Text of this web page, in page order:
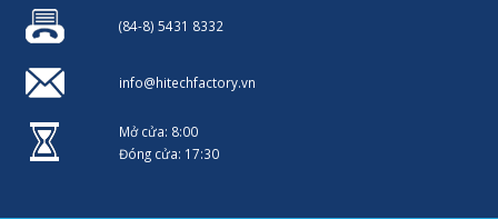
(84-8) 5431 8332
info@hitechfactory.vn
Mở cửa: 8:00
Đóng cửa: 17:30